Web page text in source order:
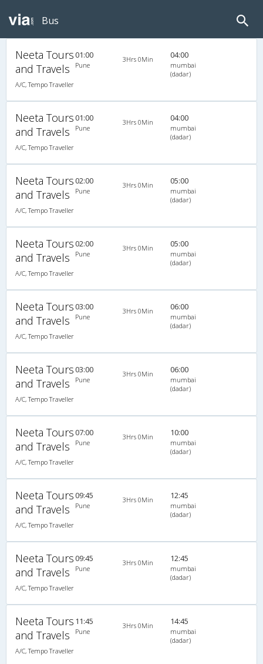
Bus
Neeta Tours
and Travels
A/C, Tempo Traveller
01:00
Pune
3Hrs 0Min 04:00
mumbai
(dadar)
Neeta Tours
and Travels
A/C, Tempo Traveller
01:00
Pune
3Hrs 0Min 04:00
mumbai
(dadar)
Neeta Tours
and Travels
A/C, Tempo Traveller
02:00
Pune
3Hrs 0Min 05:00
mumbai
(dadar)
Neeta Tours
and Travels
A/C, Tempo Traveller
02:00
Pune
3Hrs 0Min 05:00
mumbai
(dadar)
Neeta Tours
and Travels
A/C, Tempo Traveller
03:00
Pune
3Hrs 0Min 06:00
mumbai
(dadar)
Neeta Tours
and Travels
A/C, Tempo Traveller
03:00
Pune
3Hrs 0Min 06:00
mumbai
(dadar)
Neeta Tours
and Travels
A/C, Tempo Traveller
07:00
Pune
3Hrs 0Min 10:00
mumbai
(dadar)
Neeta Tours
and Travels
A/C, Tempo Traveller
09:45
Pune
3Hrs 0Min 12:45
mumbai
(dadar)
Neeta Tours
and Travels
A/C, Tempo Traveller
09:45
Pune
3Hrs 0Min 12:45
mumbai
(dadar)
Neeta Tours
and Travels
A/C, Tempo Traveller
11:45
Pune
3Hrs 0Min 14:45
mumbai
(dadar)